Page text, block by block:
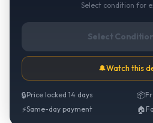
Select condition for
Select
🔔Watch this
🔒Price locked 14 days 📦
⚡Same-day payment 🏠